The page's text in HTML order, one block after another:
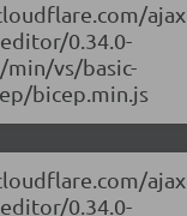
ajax
0.34.0-
min/vs/basic-
bicep.min.js
ajax
0.34.0-